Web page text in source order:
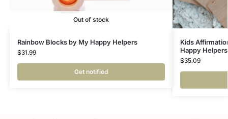
Out of stock
Rainbow Blocks by My Happy Helpers
$31.99
Get notified
Kids
Happy Helpers
$35.09